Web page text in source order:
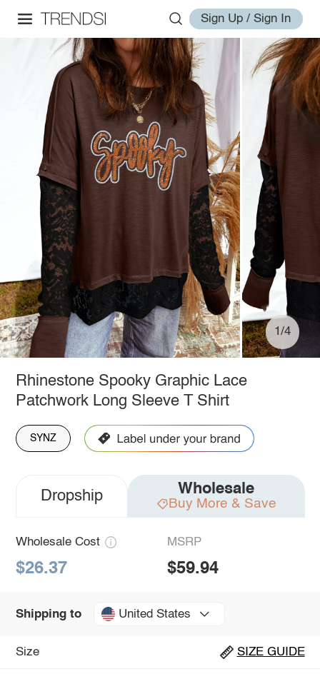
Sign Up / Sign In
1/4
Rhinestone Spooky Graphic Lace
Patchwork Long Sleeve T Shirt
SYNZ
Dropship Wholesale
Buy More & Save
Wholesale Cost
$26.37
MSRP
$59.94
Shipping to United States
Size SIZE GUIDE